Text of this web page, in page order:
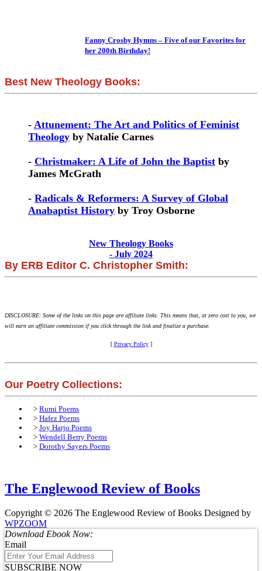
Fanny Crosby Hymns – Five of our Favorites for
her 200th Birthday!
Best New Theology Books:
- Attunement: The Art and Politics of Feminist
Theology by Natalie Carnes
- Christmaker: A Life of John the Baptist by
James McGrath
- Radicals & Reformers: A Survey of Global
Anabaptist History by Troy Osborne
New Theology Books
- July 2024
By ERB Editor C. Christopher Smith:
DISCLOSURE: Some of the links on this page are affiliate links. This means that, at zero cost to you, we
will earn an affiliate commission if you click through the link and finalize a purchase.
[ Privacy Policy]
Our Poetry Collections:
> Rumi Poems
> Hafez Poems
> Joy Harjo Poems
> Wendell Berry Poems
> Dorothy Sayers Poems
The Englewood Review of Books
Copyright © 2026 The Englewood Review of Books Designed by
WPZOOM
Download Ebook Now:
Email
SUBSCRIBE NOW